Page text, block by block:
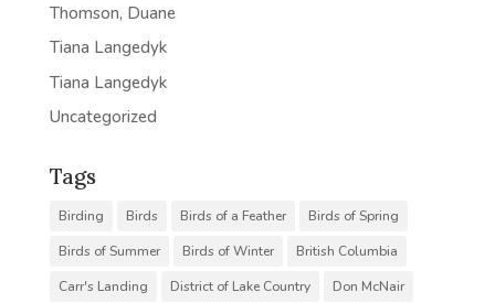
Thomson, Duane
Tiana Langedyk
Tiana Langedyk
Uncategorized
Tags
Birding Birds Birds of a Feather
Birds of Spring
Birds of Summer
Birds of Winter
British Columbia
Carr's Landing
District of Lake Country
Don McNair